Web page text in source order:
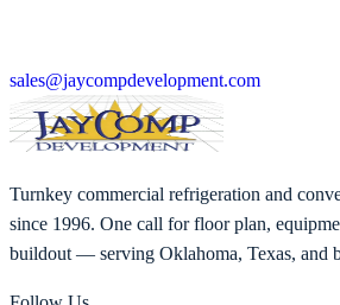
sales@jaycompdevelopment.com
Turnkey commercial refrigeration and
since 1996. One call for floor plan,
buildout — serving Oklahoma, Texas, and